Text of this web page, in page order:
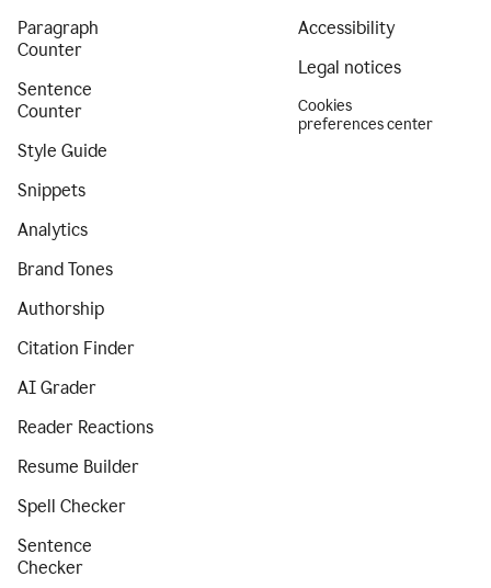
Paragraph
Counter
Sentence
Counter
Style Guide
Snippets
Analytics
Brand Tones
Authorship
Citation Finder
AI Grader
Reader Reactions
Resume Builder
Spell Checker
Sentence
Checker
Accessibility
Legal notices
Cookies
preferences center